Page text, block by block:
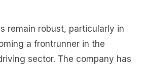
remain robust, particularly in
a frontrunner in the
sector. The company has